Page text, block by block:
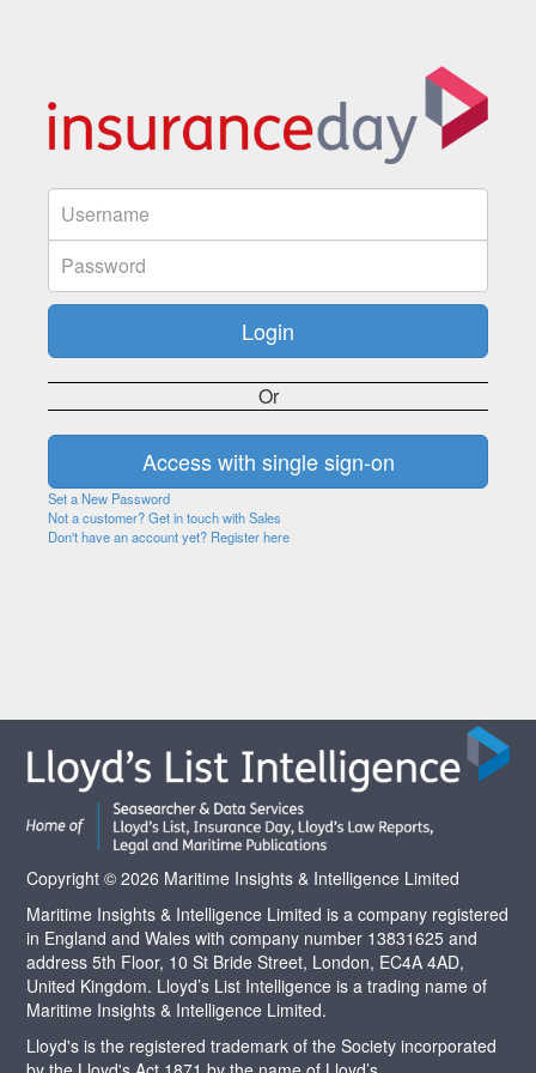
Or
Set a New Password
Not a customer? Get in touch with Sales
Don't have an account yet? Register here
Copyright © 2026 Maritime Insights & Intelligence Limited
Maritime Insights & Intelligence Limited is a company registered
in England and Wales with company number 13831625 and
address 5th Floor, 10 St Bride Street, London, EC4A 4AD,
United Kingdom. Lloyd’s List Intelligence is a trading name of
Maritime Insights & Intelligence Limited.
Lloyd's is the registered trademark of the Society incorporated